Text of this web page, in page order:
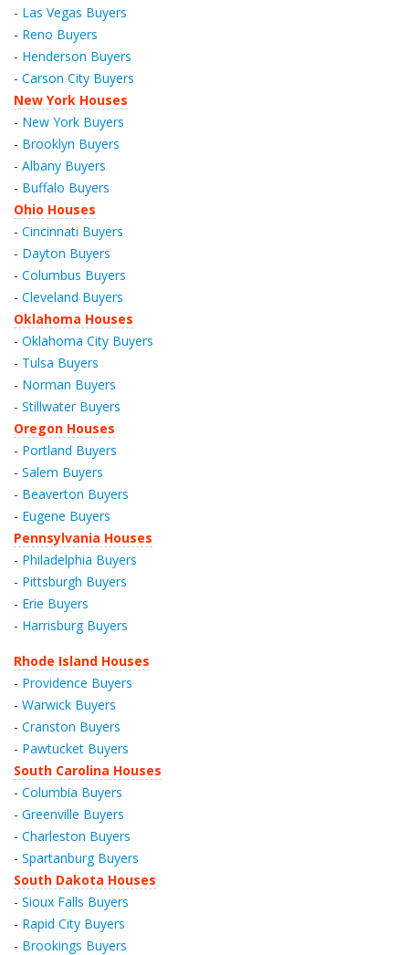
- Las Vegas Buyers
- Reno Buyers
- Henderson Buyers
- Carson City Buyers
New York Houses
- New York Buyers
- Brooklyn Buyers
- Albany Buyers
- Buffalo Buyers
Ohio Houses
- Cincinnati Buyers
- Dayton Buyers
- Columbus Buyers
- Cleveland Buyers
Oklahoma Houses
- Oklahoma City Buyers
- Tulsa Buyers
- Norman Buyers
- Stillwater Buyers
Oregon Houses
- Portland Buyers
- Salem Buyers
- Beaverton Buyers
- Eugene Buyers
Pennsylvania Houses
- Philadelphia Buyers
- Pittsburgh Buyers
- Erie Buyers
- Harrisburg Buyers
Rhode Island Houses
- Providence Buyers
- Warwick Buyers
- Cranston Buyers
- Pawtucket Buyers
South Carolina Houses
- Columbia Buyers
- Greenville Buyers
- Charleston Buyers
- Spartanburg Buyers
South Dakota Houses
- Sioux Falls Buyers
- Rapid City Buyers
- Brookings Buyers